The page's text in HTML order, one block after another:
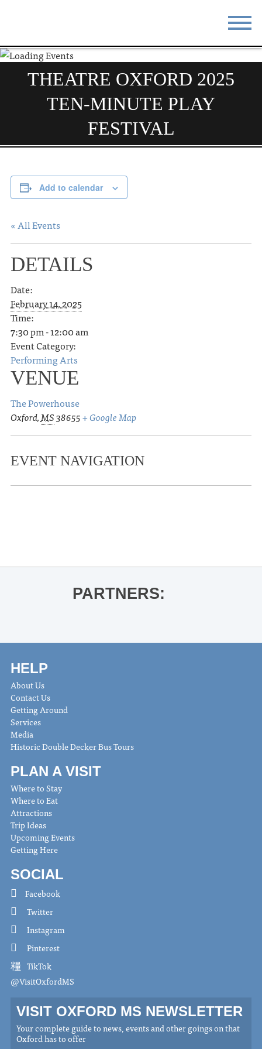
STAY
DO & SEE EVENTS
BLOG MEETINGS
THEATRE OXFORD 2025
TEN-MINUTE PLAY
FESTIVAL
Add to calendar
« All Events
DETAILS
Date:
February 14, 2025
Time:
7:30 pm - 12:00 am
Event Category:
Performing Arts
VENUE
The Powerhouse
Oxford,MS38655+ Google Map
EVENT NAVIGATION
PARTNERS:
HELP
About Us
Contact Us
Getting Around
Services
Media
Historic Double Decker Bus Tours
PLAN A VISIT
Where to Stay
Where to Eat
Attractions
Trip Ideas
Upcoming Events
Getting Here
SOCIAL
Facebook
Twitter
Instagram
Pinterest
TikTok
@VisitOxfordMS
VISIT OXFORD MS NEWSLETTER
Your complete guide to news, events and other goings on that
Oxford has to offer